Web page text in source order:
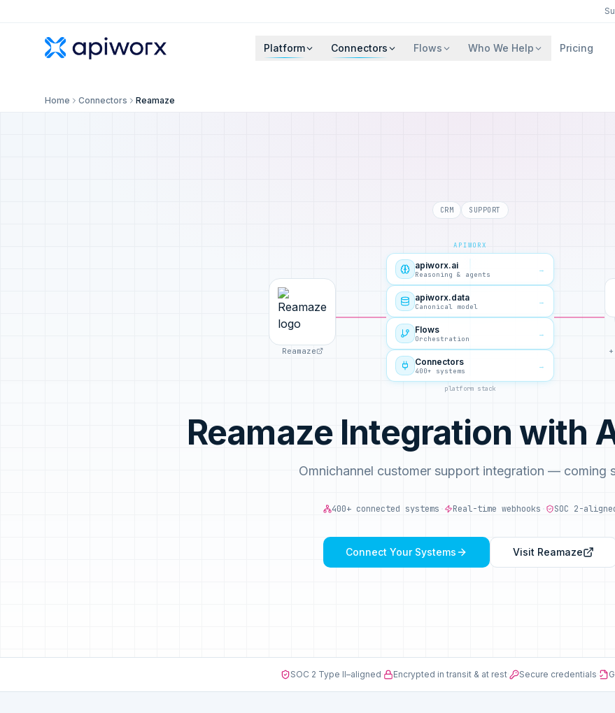
Platform Connectors Flows Who We Help Pricing
Home Connectors Reamaze
CRM SUPPORT
Reamaze
APIWORX
apiworx.ai
Reasoning & agents
→
apiworx.data
Canonical model
→
Flows
Orchestration
→
Connectors
400+ systems
→
platform stack
Reamaze Integration with
Omnichannel customer support integration — coming
400+ connected systems · Real-time webhooks · SOC 2-
Connect Your Systems Visit Reamaze
SOC 2 Type II–aligned· Encrypted in transit & at rest· Secure credentials·